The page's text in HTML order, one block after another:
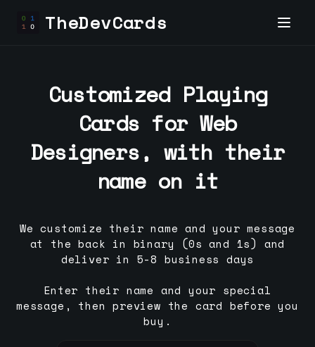
TheDevCards
Customized Playing
Cards forWeb
Designers, with their
name on it
We customize their name and your message
at the back in binary (0s and 1s) and
deliver in 5-8 business days
Enter their name and your special
message, then preview the card before you
buy.